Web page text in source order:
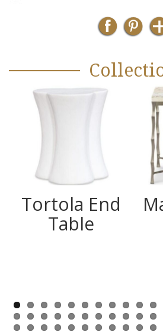
Tortola End
Table